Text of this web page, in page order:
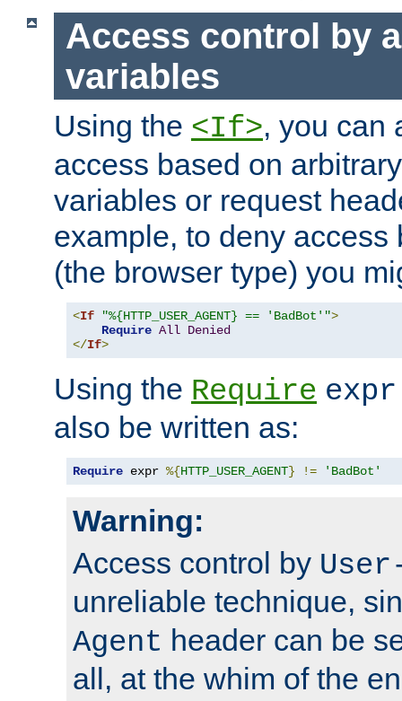
Access control by
variables
Using the <If>, you can
access based on
variables or request
example, to deny access
(the browser type) you
<If "%{HTTP_USER_AGENT} == 'BadBot'">
Require All Denied
</If>
Using the Require expr
also be written as:
Require expr %{HTTP_USER_AGENT} != 'BadBot'
Warning:
Access control by
unreliable technique,
Agent header can be
all, at the whim of the